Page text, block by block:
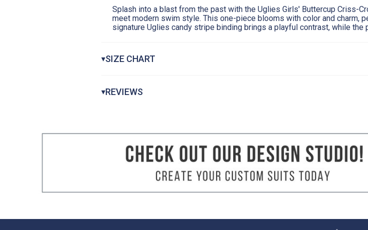
Splash into a blast from the past with the Uglies Girls' Buttercup Criss-
meet modern swim style. This one-piece blooms with color and charm,
signature Uglies candy stripe binding brings a playful contrast, while
▾SIZE CHART
HIP AT FULLEST
How to Measure:
Getting a suit that fits well starts with taking accurate body
measurements. We suggest taking measurements in a swimsuit or undergarments (not over
Waist Measurement: Measure around your natural waist (smallest part of the waist).
Stand with your heels together using a tape measure around the fullest
▾REVIEWS